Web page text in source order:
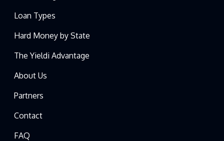
Loan Types
Hard Money by State
The Yieldi Advantage
About Us
Partners
Contact
FAQ